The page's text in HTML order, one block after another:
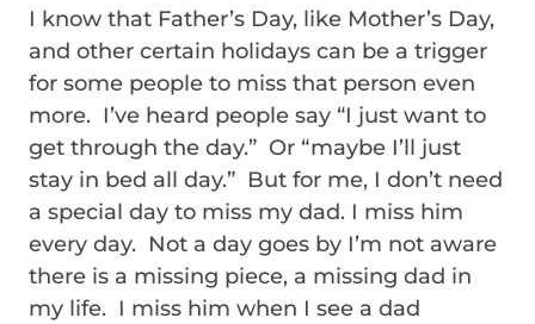
I know that Father’s Day, like Mother’s Day,
and other certain holidays can be a trigger
for some people to miss that person even
more. I’ve heard people say “I just want to
get through the day.” Or “maybe I’ll just
stay in bed all day.” But for me, I don’t need
a special day to miss my dad. I miss him
every day. Not a day goes by I’m not aware
there is a missing piece, a missing dad in
my life. I miss him when I see a dad